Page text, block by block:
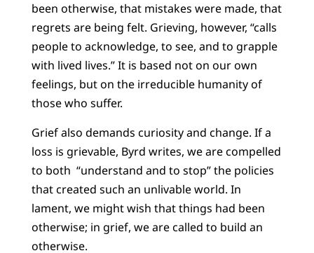
been otherwise, that mistakes were made, that
regrets are being felt. Grieving, however, “calls
people to acknowledge, to see, and to grapple
with lived lives.” It is based not on our own
feelings, but on the irreducible humanity of
those who suffer.
Grief also demands curiosity and change. If a
loss is grievable, Byrd writes, we are compelled
to both “understand and to stop” the policies
that created such an unlivable world. In
lament, we might wish that things had been
otherwise; in grief, we are called to build an
otherwise.